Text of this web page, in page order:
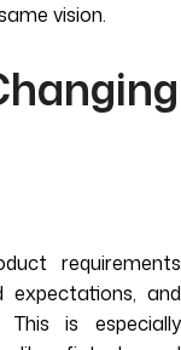
vision.
requirements
expectations, and
This is especially